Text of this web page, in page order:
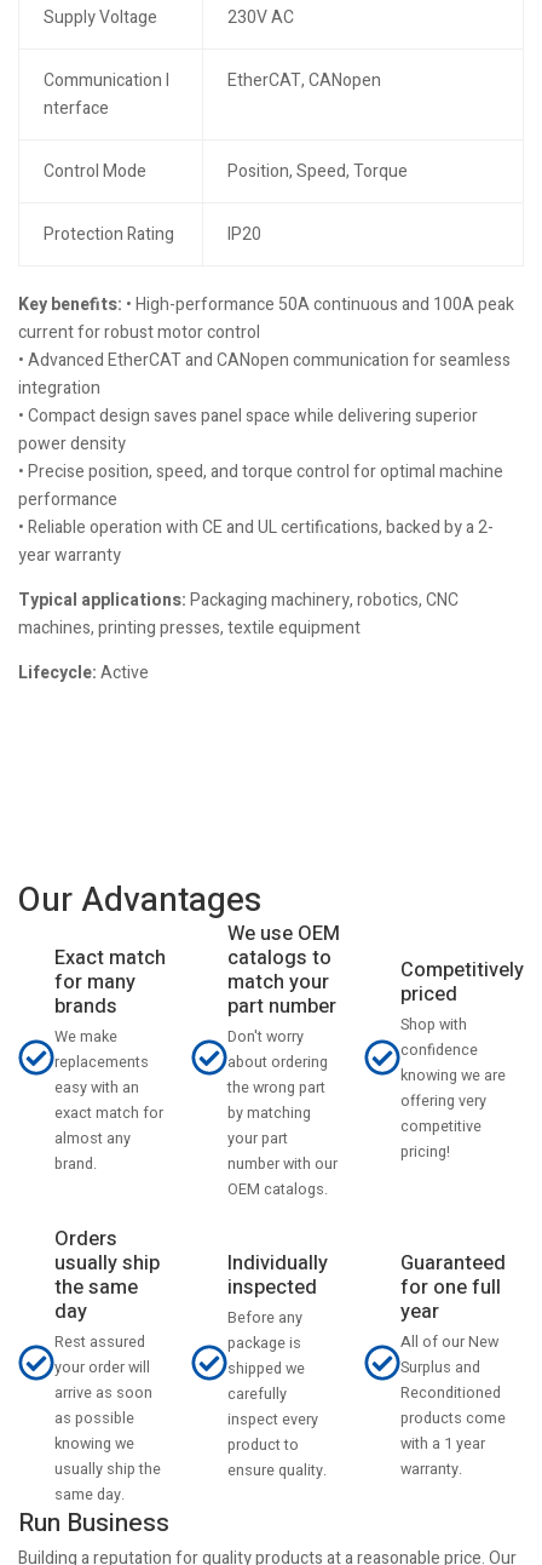
Supply Voltage 230V AC
Communication I
nterface
EtherCAT, CANopen
Control Mode Position, Speed, Torque
Protection Rating IP20
Key benefits: • High-performance 50A continuous and 100A peak
current for robust motor control
• Advanced EtherCAT and CANopen communication for seamless
integration
• Compact design saves panel space while delivering superior
power density
• Precise position, speed, and torque control for optimal machine
performance
• Reliable operation with CE and UL certifications, backed by a 2-
year warranty
Typical applications:Packaging machinery, robotics, CNC
machines, printing presses, textile equipment
Lifecycle:Active
Our Advantages
Exact match
for many
brands
We make
replacements
easy with an
exact match for
almost any
brand.
We use OEM
catalogs to
match your
part number
Don't worry
about ordering
the wrong part
by matching
your part
number with our
OEM catalogs.
Competitively
priced
Shop with
confidence
knowing we are
offering very
competitive
pricing!
Orders
usually ship
the same
day
Rest assured
your order will
arrive as soon
as possible
knowing we
usually ship the
same day.
Individually
inspected
Before any
package is
shipped we
carefully
inspect every
product to
ensure quality.
Guaranteed
for one full
year
All of our New
Surplus and
Reconditioned
products come
with a 1 year
warranty.
Run Business
Building a reputation for quality products at a reasonable price. Our